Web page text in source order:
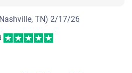
TN) 2/17/26